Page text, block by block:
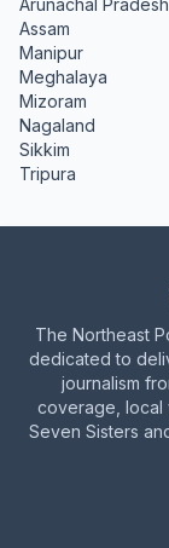
Arunachal Pradesh
Assam
Manipur
Meghalaya
Mizoram
Nagaland
Sikkim
Tripura
The Northeast
dedicated to
journalism
coverage, local
Seven Sisters